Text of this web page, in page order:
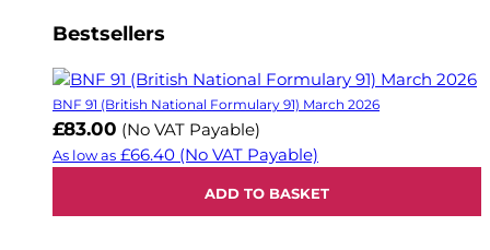
Bestsellers
BNF 91 (British National Formulary 91) March 2026
£83.00 (No VAT Payable)
As low as £66.40 (No VAT Payable)
ADD TO BASKET